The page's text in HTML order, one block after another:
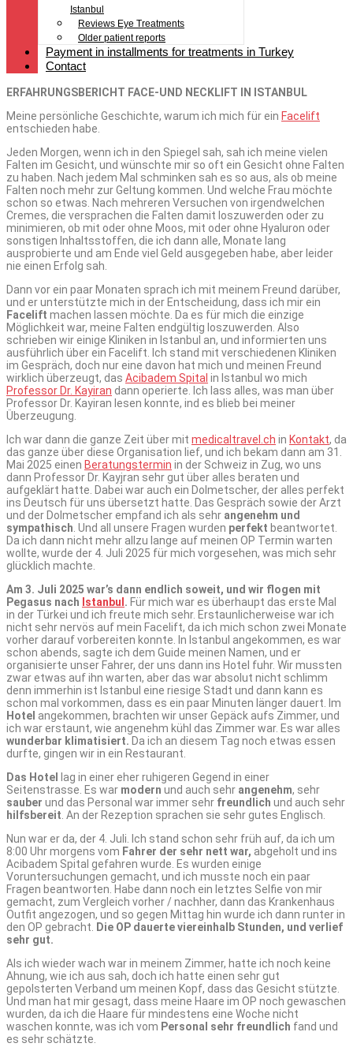
Istanbul
Reviews Eye Treatments
Older patient reports
Payment in installments for treatments in Turkey
Contact
ERFAHRUNGSBERICHT FACE-UND NECKLIFT IN ISTANBUL
Meine persönliche Geschichte, warum ich mich für ein Facelift
entschieden habe.
Jeden Morgen, wenn ich in den Spiegel sah, sah ich meine vielen
Falten im Gesicht, und wünschte mir so oft ein Gesicht ohne Falten
zu haben. Nach jedem Mal schminken sah es so aus, als ob meine
Falten noch mehr zur Geltung kommen. Und welche Frau möchte
schon so etwas. Nach mehreren Versuchen von irgendwelchen
Cremes, die versprachen die Falten damit loszuwerden oder zu
minimieren, ob mit oder ohne Moos, mit oder ohne Hyaluron oder
sonstigen Inhaltsstoffen, die ich dann alle, Monate lang
ausprobierte und am Ende viel Geld ausgegeben habe, aber leider
nie einen Erfolg sah.
Dann vor ein paar Monaten sprach ich mit meinem Freund darüber,
und er unterstützte mich in der Entscheidung, dass ich mir ein
Facelift machen lassen möchte. Da es für mich die einzige
Möglichkeit war, meine Falten endgültig loszuwerden. Also
schrieben wir einige Kliniken in Istanbul an, und informierten uns
ausführlich über ein Facelift. Ich stand mit verschiedenen Kliniken
im Gespräch, doch nur eine davon hat mich und meinen Freund
wirklich überzeugt, das Acibadem Spital in Istanbul wo mich
Professor Dr. Kayiran dann operierte. Ich lass alles, was man über
Professor Dr. Kayiran lesen konnte, ind es blieb bei meiner
Überzeugung.
Ich war dann die ganze Zeit über mit medicaltravel.ch in Kontakt, da
das ganze über diese Organisation lief, und ich bekam dann am 31.
Mai 2025 einen Beratungstermin in der Schweiz in Zug, wo uns
dann Professor Dr. Kayjran sehr gut über alles beraten und
aufgeklärt hatte. Dabei war auch ein Dolmetscher, der alles perfekt
ins Deutsch für uns übersetzt hatte. Das Gespräch sowie der Arzt
und der Dolmetscher empfand ich als sehr angenehm und
sympathisch. Und all unsere Fragen wurden perfekt beantwortet.
Da ich dann nicht mehr allzu lange auf meinen OP Termin warten
wollte, wurde der 4. Juli 2025 für mich vorgesehen, was mich sehr
glücklich machte.
Am 3. Juli 2025 war’s dann endlich soweit, und wir flogen mit
Pegasus nach Istanbul . Für mich war es überhaupt das erste Mal
in der Türkei und ich freute mich sehr. Erstaunlicherweise war ich
nicht sehr nervös auf mein Facelift, da ich mich schon zwei Monate
vorher darauf vorbereiten konnte. In Istanbul angekommen, es war
schon abends, sagte ich dem Guide meinen Namen, und er
organisierte unser Fahrer, der uns dann ins Hotel fuhr. Wir mussten
zwar etwas auf ihn warten, aber das war absolut nicht schlimm
denn immerhin ist Istanbul eine riesige Stadt und dann kann es
schon mal vorkommen, dass es ein paar Minuten länger dauert. Im
Hotel angekommen, brachten wir unser Gepäck aufs Zimmer, und
ich war erstaunt, wie angenehm kühl das Zimmer war. Es war alles
wunderbar klimatisiert. Da ich an diesem Tag noch etwas essen
durfte, gingen wir in ein Restaurant.
Das Hotel
lag in einer eher ruhigeren Gegend in einer
Seitenstrasse. Es war modern und auch sehr angenehm, sehr
sauber und das Personal war immer sehr freundlich und auch sehr
hilfsbereit. An der Rezeption sprachen sie sehr gutes Englisch.
Nun war er da, der 4. Juli. Ich stand schon sehr früh auf, da ich um
8:00 Uhr morgens vom Fahrer der sehr nett war, abgeholt und ins
Acibadem Spital gefahren wurde. Es wurden einige
Voruntersuchungen gemacht, und ich musste noch ein paar
Fragen beantworten. Habe dann noch ein letztes Selfie von mir
gemacht, zum Vergleich vorher / nachher, dann das Krankenhaus
Outfit angezogen, und so gegen Mittag hin wurde ich dann runter in
den OP gebracht. Die OP dauerte viereinhalb Stunden, und verlief
sehr gut.
Als ich wieder wach war in meinem Zimmer, hatte ich noch keine
Ahnung, wie ich aus sah, doch ich hatte einen sehr gut
gepolsterten Verband um meinen Kopf, dass das Gesicht stützte.
Und man hat mir gesagt, dass meine Haare im OP noch gewaschen
wurden, da ich die Haare für mindestens eine Woche nicht
waschen konnte, was ich vom Personal sehr freundlich fand und
es sehr schätzte.